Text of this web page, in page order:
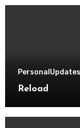
Personal Updates
Reload